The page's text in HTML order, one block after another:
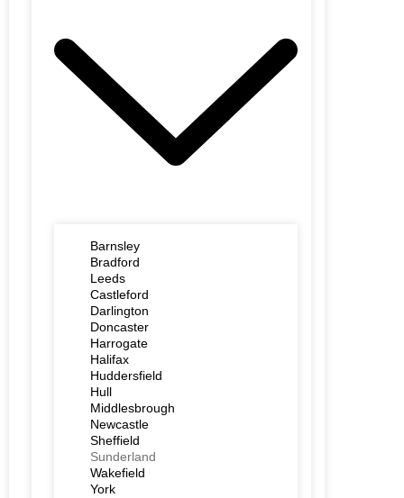
Barnsley
Bradford
Leeds
Castleford
Darlington
Doncaster
Harrogate
Halifax
Huddersfield
Hull
Middlesbrough
Newcastle
Sheffield
Sunderland
Wakefield
York